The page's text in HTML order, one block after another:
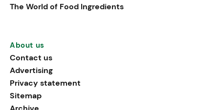
The World of Food Ingredients
About us
Contact us
Advertising
Privacy statement
Sitemap